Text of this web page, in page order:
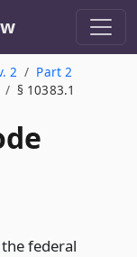
2
Part 2
§ 10383.1
federal